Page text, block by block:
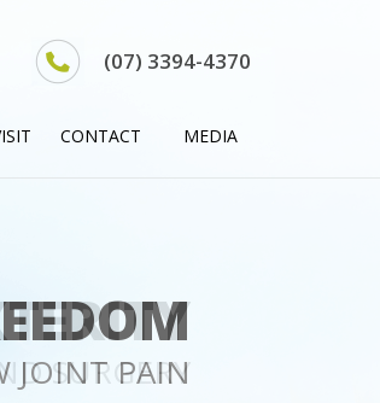
(07) 3394-4370
CONTACT MEDIA
SURGERY